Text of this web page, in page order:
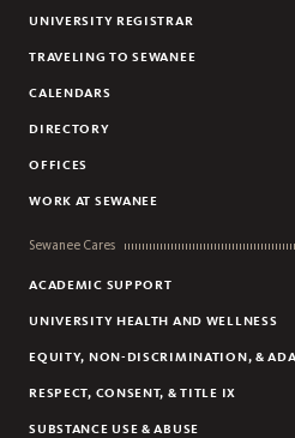
UNIVERSITY REGISTRAR
TRAVELING TO SEWANEE
CALENDARS
DIRECTORY
OFFICES
WORK AT SEWANEE
Sewanee Cares
ACADEMIC SUPPORT
UNIVERSITY HEALTH AND WELLNESS
EQUITY, NON-DISCRIMINATION, &
RESPECT, CONSENT, & TITLE IX
SUBSTANCE USE & ABUSE